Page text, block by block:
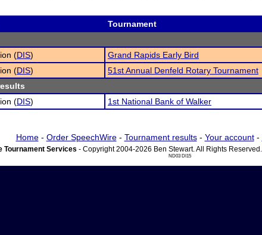
Tournament
(DIS)
Grand Rapids Early Bird
(DIS)
51st Annual Denfeld Rotary Tournament
(DIS) 1st National Bank of Walker
Home- Order SpeechWire- Tournament results- Your account-
Tournament Services - Copyright 2004-2026 Ben Stewart. All Rights Reserved.
ND03 DI15